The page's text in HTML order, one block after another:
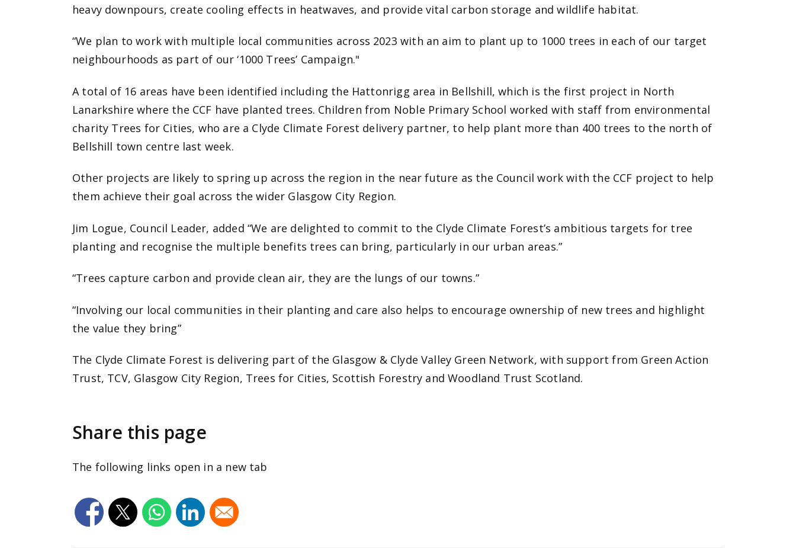
heavy downpours, create cooling effects in heatwaves, and provide vital carbon storage and wildlife habitat.
“We plan to work with multiple local communities across 2023 with an aim to plant up to 1000 trees in each of our target
neighbourhoods as part of our ‘1000 Trees’ Campaign."
A total of 16 areas have been identified including the Hattonrigg area in Bellshill, which is the first project in North
Lanarkshire where the CCF have planted trees. Children from Noble Primary School worked with staff from environmental
charity Trees for Cities, who are a Clyde Climate Forest delivery partner, to help plant more than 400 trees to the north of
Bellshill town centre last week.
Other projects are likely to spring up across the region in the near future as the Council work with the CCF project to help
them achieve their goal across the wider Glasgow City Region.
Jim Logue, Council Leader, added “We are delighted to commit to the Clyde Climate Forest’s ambitious targets for tree
planting and recognise the multiple benefits trees can bring, particularly in our urban areas.”
“Trees capture carbon and provide clean air, they are the lungs of our towns.”
“Involving our local communities in their planting and care also helps to encourage ownership of new trees and highlight
the value they bring”
The Clyde Climate Forest is delivering part of the Glasgow & Clyde Valley Green Network, with support from Green Action
Trust, TCV, Glasgow City Region, Trees for Cities, Scottish Forestry and Woodland Trust Scotland.
Share this page
The following links open in a new tab